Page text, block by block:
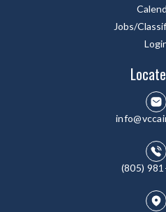
Jobs/
(805)